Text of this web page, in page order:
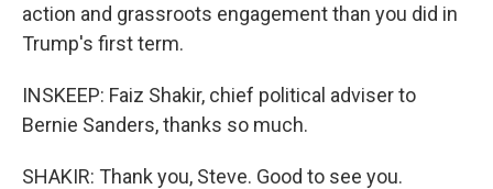
action and grassroots engagement than you did in
Trump's first term.
INSKEEP: Faiz Shakir, chief political adviser to
Bernie Sanders, thanks so much.
SHAKIR: Thank you, Steve. Good to see you.